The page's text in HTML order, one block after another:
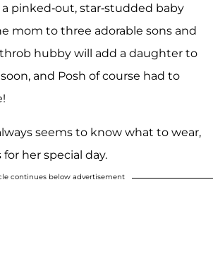
pinked-out, star-studded baby
mom to three adorable sons and
hubby will add a daughter to
and Posh of course had to
seems to know what to wear,
her special day.
continues below advertisement